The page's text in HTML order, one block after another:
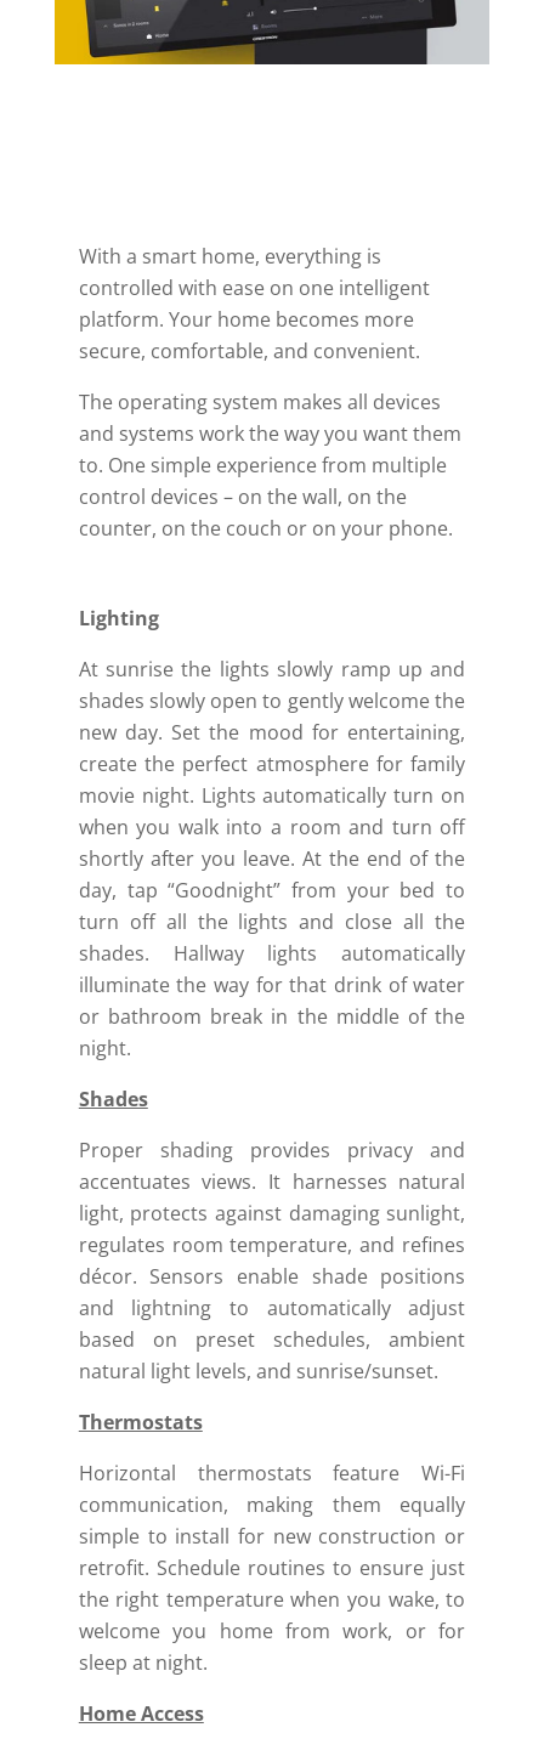
With a smart home, everything is
controlled with ease on one intelligent
platform. Your home becomes more
secure, comfortable, and convenient.
The operating system makes all devices
and systems work the way you want them
to. One simple experience from multiple
control devices – on the wall, on the
counter, on the couch or on your phone.
Lighting
At sunrise the lights slowly ramp up and
shades slowly open to gently welcome the
new day. Set the mood for entertaining,
create the perfect atmosphere for family
movie night. Lights automatically turn on
when you walk into a room and turn off
shortly after you leave. At the end of the
day, tap “Goodnight” from your bed to
turn off all the lights and close all the
shades. Hallway lights automatically
illuminate the way for that drink of water
or bathroom break in the middle of the
night.
Shades
Proper shading provides privacy and
accentuates views. It harnesses natural
light, protects against damaging sunlight,
regulates room temperature, and refines
décor. Sensors enable shade positions
and lightning to automatically adjust
based on preset schedules, ambient
natural light levels, and sunrise/sunset.
Thermostats
Horizontal thermostats feature Wi-Fi
communication, making them equally
simple to install for new construction or
retrofit. Schedule routines to ensure just
the right temperature when you wake, to
welcome you home from work, or for
sleep at night.
Home Access